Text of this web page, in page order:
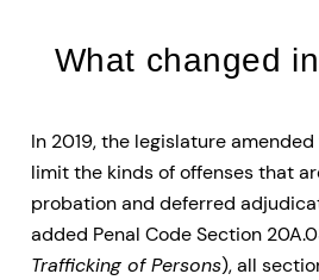
What changed in
In 2019, the legislature
limit the kinds of offenses that
probation and deferred
added Penal Code Section
Trafficking of Persons), all